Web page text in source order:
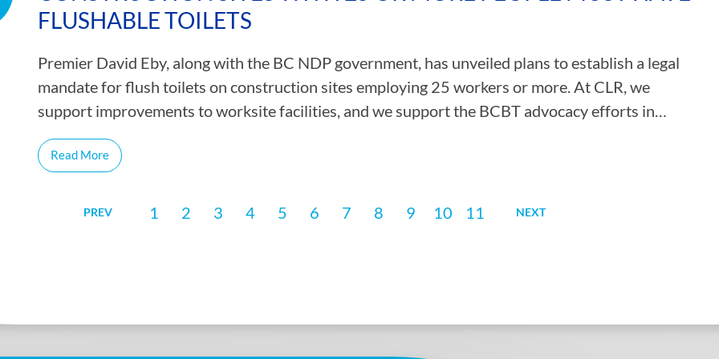
FLUSHABLE TOILETS
Premier David Eby, along with the BC NDP government, has unveiled plans to establish a legal
mandate for flush toilets on construction sites employing 25 workers or more. At CLR, we
support improvements to worksite facilities, and we support the BCBT advocacy efforts in…
Read More
PREV 1 2 3 4 5 6 7 8 9 10 11 NEXT